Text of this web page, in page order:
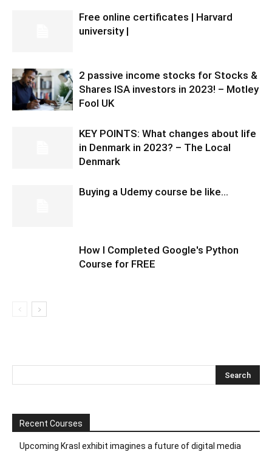
Free online certificates | Harvard
university |
2 passive income stocks for Stocks &
Shares ISA investors in 2023! – Motley
Fool UK
KEY POINTS: What changes about life
in Denmark in 2023? – The Local
Denmark
Buying a Udemy course be like…
How I Completed Google's Python
Course for FREE
Recent Courses
Upcoming Krasl exhibit imagines a future of digital media